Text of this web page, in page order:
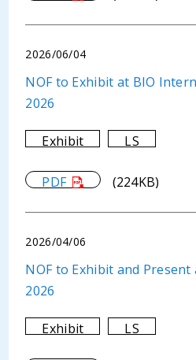
2026/06/04
NOF to Exhibit at BIO
2026
Exhibit LS
PDF (224KB)
2026/04/06
NOF to Exhibit and Present
2026
Exhibit LS